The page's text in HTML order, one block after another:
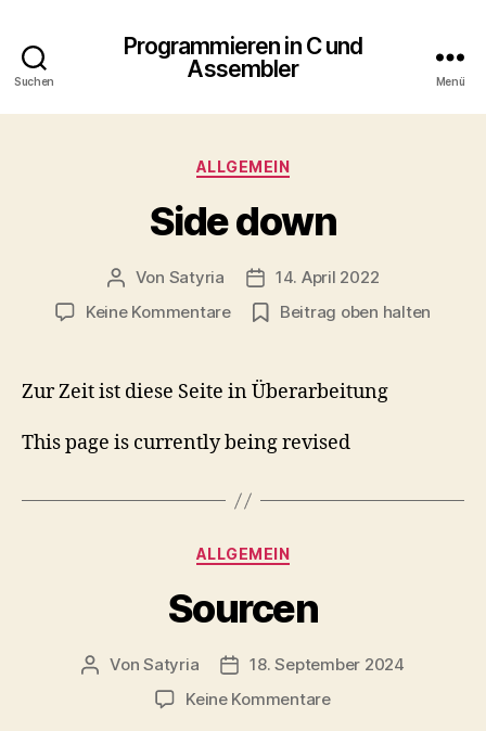
Suchen
Programmieren in C und
Assembler
Menü
Kategorien
ALLGEMEIN
Side down
Beitragsautor
Von Satyria Beitragsdatum
14. April 2022
Keine Kommentarezu
Beitrag oben halten
Zur Zeit ist diese Seite in Überarbeitung
This page is currently being revised
Kategorien
ALLGEMEIN
Sourcen
Beitragsautor
VonSatyria Beitragsdatum
18. September 2024
Keine Kommentarezu